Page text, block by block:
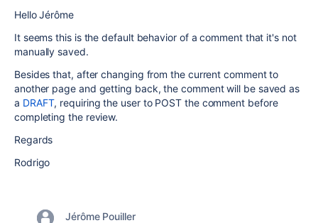
Hello Jérôme
It seems this is the default behavior of a comment that it's not
manually saved.
Besides that, after changing from the current comment to
another page and getting back, the comment will be saved as
a DRAFT, requiring the user to POST the comment before
completing the review.
Regards
Rodrigo
Jérôme Pouiller